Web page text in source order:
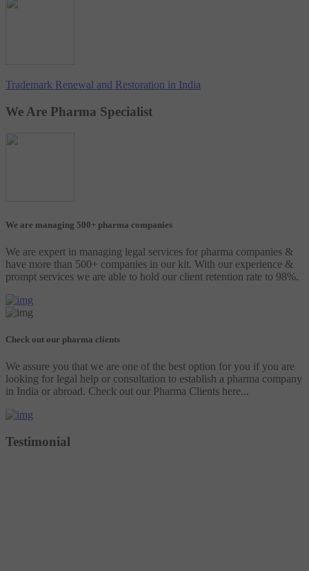
Trademark Renewal and Restoration in India
We Are Pharma Specialist
We are managing 500+ pharma companies
We are expert in managing legal services for pharma companies &
have more than 500+ companies in our kit. With our experience &
prompt services we are able to hold our client retention rate to 98%.
Check out our pharma clients
We assure you that we are one of the best option for you if you are
looking for legal help or consultation to establish a pharma company
in India or abroad. Check out our Pharma Clients here...
Testimonial